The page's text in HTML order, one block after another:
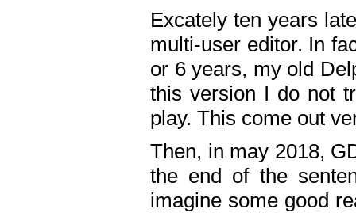
Excately ten years
multi-user editor. In
or 6 years, my old
this version I do not
play. This come out
Then, in may 2018,
the end of the
imagine some good